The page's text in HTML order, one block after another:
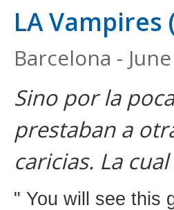
LA Vampires
Barcelona -
Sino por la
prestaban a
caricias. La
" You will see this